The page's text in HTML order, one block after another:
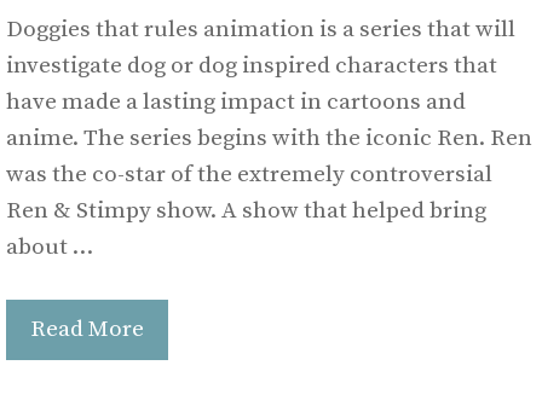
Doggies that rules animation is a series that will
investigate dog or dog inspired characters that
have made a lasting impact in cartoons and
anime. The series begins with the iconic Ren. Ren
was the co-star of the extremely controversial
Ren & Stimpy show. A show that helped bring
about …
Read More